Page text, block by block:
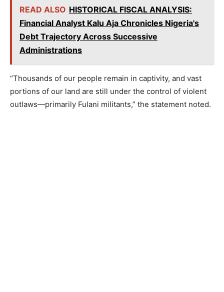
READ ALSO HISTORICAL FISCAL ANALYSIS:
Financial Analyst Kalu Aja Chronicles Nigeria's
Debt Trajectory Across Successive
Administrations
“Thousands of our people remain in captivity, and vast
portions of our land are still under the control of violent
outlaws—primarily Fulani militants,” the statement noted.